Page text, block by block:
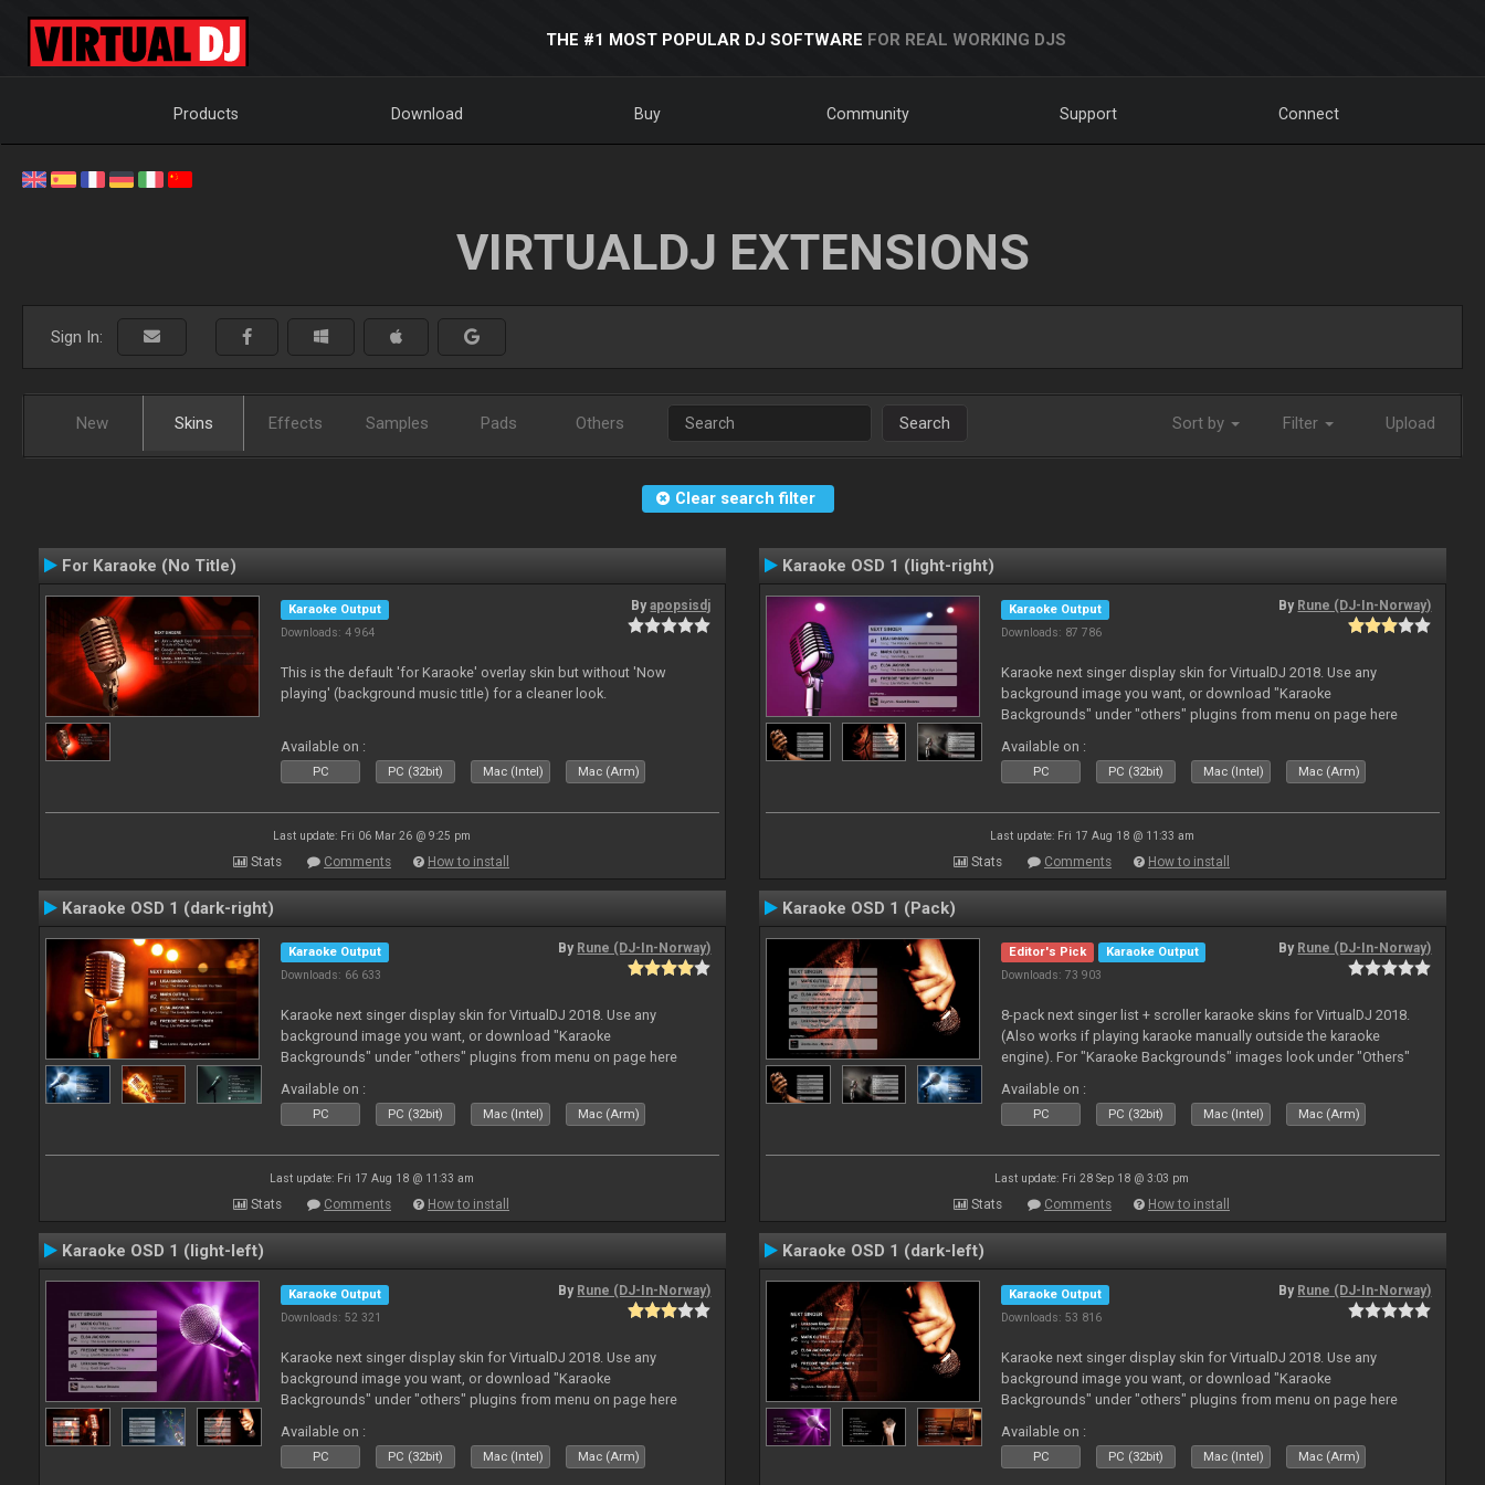
THE #1 MOST POPULAR DJ SOFTWARE FOR REAL WORKING DJS
Products Download Buy Community Support Connect
VIRTUALDJ EXTENSIONS
Sign In:
New Skins Effects Samples Pads Others Search Sort by Filter Upload
Clear search filter
For Karaoke (No Title)
Karaoke Output
Downloads: 4 964
Byapopsisdj
This is the default 'for Karaoke' overlay skin but without 'Now
playing' (background music title) for a cleaner look.
Available on :
PC PC (32bit) Mac (Intel) Mac (Arm)
Last update: Fri 06 Mar 26 @ 9:25 pm
Stats Comments How to install
Karaoke OSD 1 (light-right)
Karaoke Output
Downloads: 87 786
By Rune (DJ-In-Norway)
Karaoke next singer display skin for VirtualDJ 2018. Use any
background image you want, or download "Karaoke
Backgrounds" under "others" plugins from menu on page here
Available on :
PC PC (32bit) Mac (Intel) Mac (Arm)
Last update: Fri 17 Aug 18 @ 11:33 am
Stats Comments How to install
Karaoke OSD 1 (dark-right)
Karaoke Output
Downloads: 66 633
By Rune (DJ-In-Norway)
Karaoke next singer display skin for VirtualDJ 2018. Use any
background image you want, or download "Karaoke
Backgrounds" under "others" plugins from menu on page here
Available on :
PC PC (32bit) Mac (Intel) Mac (Arm)
Last update: Fri 17 Aug 18 @ 11:33 am
Stats Comments How to install
Karaoke OSD 1 (Pack)
Editor's Pick
Karaoke Output
Downloads: 73 903
By Rune (DJ-In-Norway)
8-pack next singer list + scroller karaoke skins for VirtualDJ 2018.
(Also works if playing karaoke manually outside the karaoke
engine). For "Karaoke Backgrounds" images look under "Others"
Available on :
PC PC (32bit) Mac (Intel) Mac (Arm)
Last update: Fri 28 Sep 18 @ 3:03 pm
Stats Comments How to install
Karaoke OSD 1 (light-left)
Karaoke Output
Downloads: 52 321
By Rune (DJ-In-Norway)
Karaoke next singer display skin for VirtualDJ 2018. Use any
background image you want, or download "Karaoke
Backgrounds" under "others" plugins from menu on page here
Available on :
PC PC (32bit) Mac (Intel) Mac (Arm)
Karaoke OSD 1 (dark-left)
Karaoke Output
Downloads: 53 816
By Rune (DJ-In-Norway)
Karaoke next singer display skin for VirtualDJ 2018. Use any
background image you want, or download "Karaoke
Backgrounds" under "others" plugins from menu on page here
Available on :
PC PC (32bit) Mac (Intel) Mac (Arm)